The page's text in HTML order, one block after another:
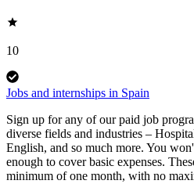
10
Jobs and internships in Spain
Sign up for any of our paid job
diverse fields and industries –
English, and so much more. You
enough to cover basic expenses.
minimum of one month, with no